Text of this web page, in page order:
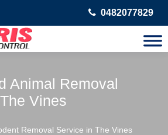
0482077829
Animal Removal
Vines
Removal Service in The Vines